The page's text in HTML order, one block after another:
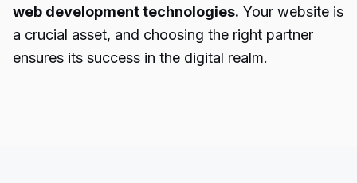
web development technologies. Your website is
a crucial asset, and choosing the right partner
ensures its success in the digital realm.